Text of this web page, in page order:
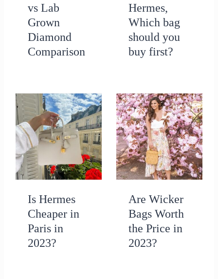
vs Lab
Grown
Diamond
Comparison
Hermes,
Which bag
should you
buy first?
Is Hermes
Cheaper in
Paris in
2023?
Are Wicker
Bags Worth
the Price in
2023?